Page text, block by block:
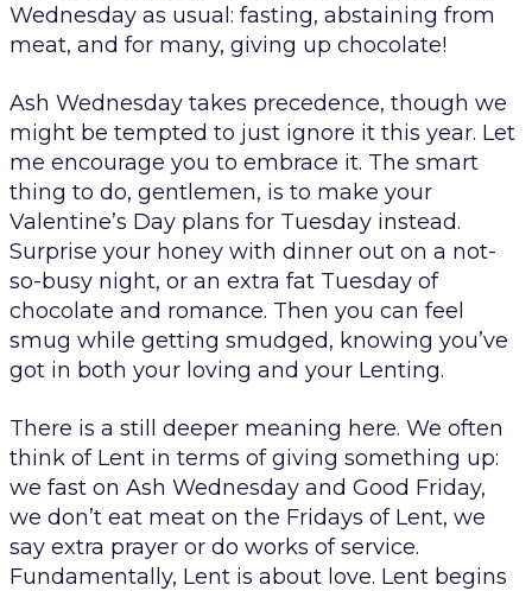
Wednesday as usual: fasting, abstaining from
meat, and for many, giving up chocolate!
Ash Wednesday takes precedence, though we
might be tempted to just ignore it this year. Let
me encourage you to embrace it. The smart
thing to do, gentlemen, is to make your
Valentine’s Day plans for Tuesday instead.
Surprise your honey with dinner out on a not-
so-busy night, or an extra fat Tuesday of
chocolate and romance. Then you can feel
smug while getting smudged, knowing you’ve
got in both your loving and your Lenting.
There is a still deeper meaning here. We often
think of Lent in terms of giving something up:
we fast on Ash Wednesday and Good Friday,
we don’t eat meat on the Fridays of Lent, we
say extra prayer or do works of service.
Fundamentally, Lent is about love. Lent begins